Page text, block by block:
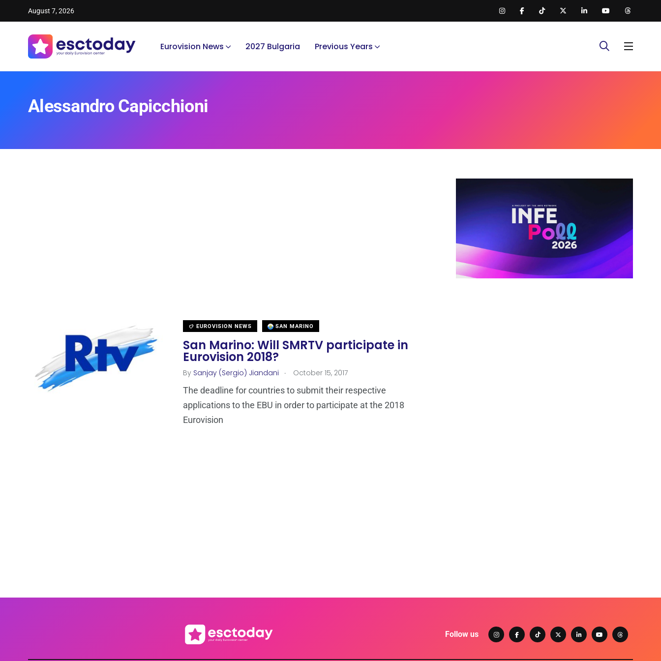
August 7, 2026
Eurovision News 2027 Bulgaria Previous Years
Alessandro Capicchioni
EUROVISION NEWS SAN MARINO
San Marino: Will SMRTV participate in
Eurovision 2018?
By Sanjay (Sergio) Jiandani . October 15, 2017
The deadline for countries to submit their respective
applications to the EBU in order to participate at the 2018
Eurovision
Follow us